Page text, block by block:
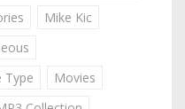
Mike Kic
Type
Movies